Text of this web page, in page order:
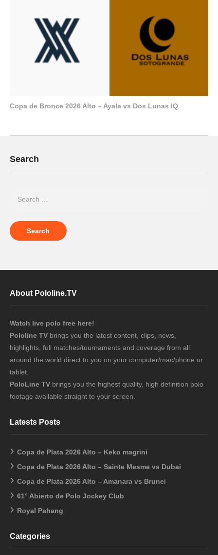
Copa de Bronce 2026 Alto – Ayala vs Dos Lunas IQ
Search
About Pololine.TV
Watch live polo free here!
Pololine TV brings you the latest content, clips, news,
highlights, full matches/tournaments and coverage from all
around the world direct to you on your computer/mac/phone or
tablet.
PoloLine TV brings you the highest quality, high definition polo
footage available straight to your screen.
Latests Posts
Copa de Plata 2026 Alto – Keko magrini
Copa de Plata 2026 Alto – Sainte Mesme vs Dubai
Copa de Plata 2026 Alto – Amanara vs Brunei
61° Abierto de Polo Jockey Club
Royal Pahang
Categories